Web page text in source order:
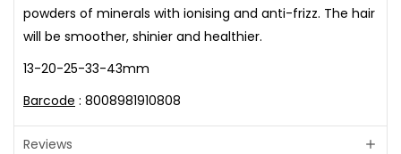
powders of minerals with ionising and anti-frizz. The hair
will be smoother, shinier and healthier.
13-20-25-33-43mm
Barcode : 8008981910808
Reviews